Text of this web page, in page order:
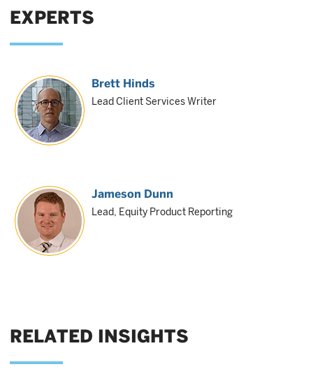
EXPERTS
Brett Hinds
Lead Client Services Writer
Jameson Dunn
Lead, Equity Product Reporting
RELATED INSIGHTS